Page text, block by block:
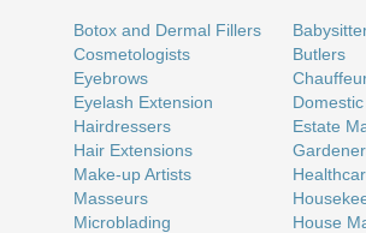
Botox and Dermal Fillers
Cosmetologists
Eyebrows
Eyelash Extension
Hairdressers
Hair Extensions
Make-up Artists
Masseurs
Microblading
Butlers
Estate
House